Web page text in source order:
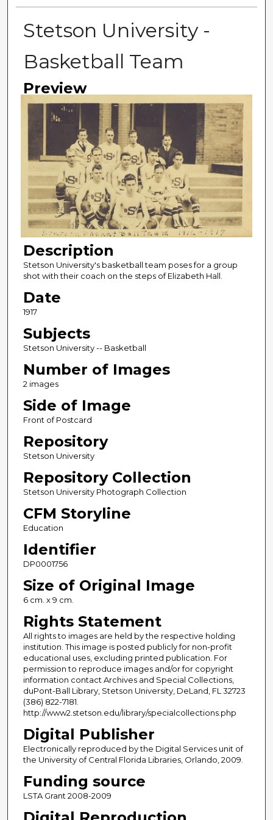
Stetson University -
Basketball Team
Preview
Description
Stetson University's basketball team poses for a group
shot with their coach on the steps of Elizabeth Hall.
Date
1917
Subjects
Stetson University -- Basketball
Number of Images
2 images
Side of Image
Front of Postcard
Repository
Stetson University
Repository Collection
Stetson University Photograph Collection
CFM Storyline
Education
Identifier
DP0001756
Size of Original Image
6 cm. x 9 cm.
Rights Statement
All rights to images are held by the respective holding
institution. This image is posted publicly for non-profit
educational uses, excluding printed publication. For
permission to reproduce images and/or for copyright
information contact Archives and Special Collections,
duPont-Ball Library, Stetson University, DeLand, FL 32723
(386) 822-7181.
http://www2.stetson.edu/library/specialcollections.php
Digital Publisher
Electronically reproduced by the Digital Services unit of
the University of Central Florida Libraries, Orlando, 2009.
Funding source
LSTA Grant 2008-2009